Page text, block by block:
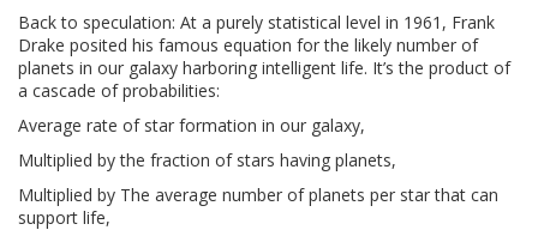
Back to speculation: At a purely statistical level in 1961, Frank
Drake posited his famous equation for the likely number of
planets in our galaxy harboring intelligent life. It’s the product of
a cascade of probabilities:
Average rate of star formation in our galaxy,
Multiplied by the fraction of stars having planets,
Multiplied by The average number of planets per star that can
support life,